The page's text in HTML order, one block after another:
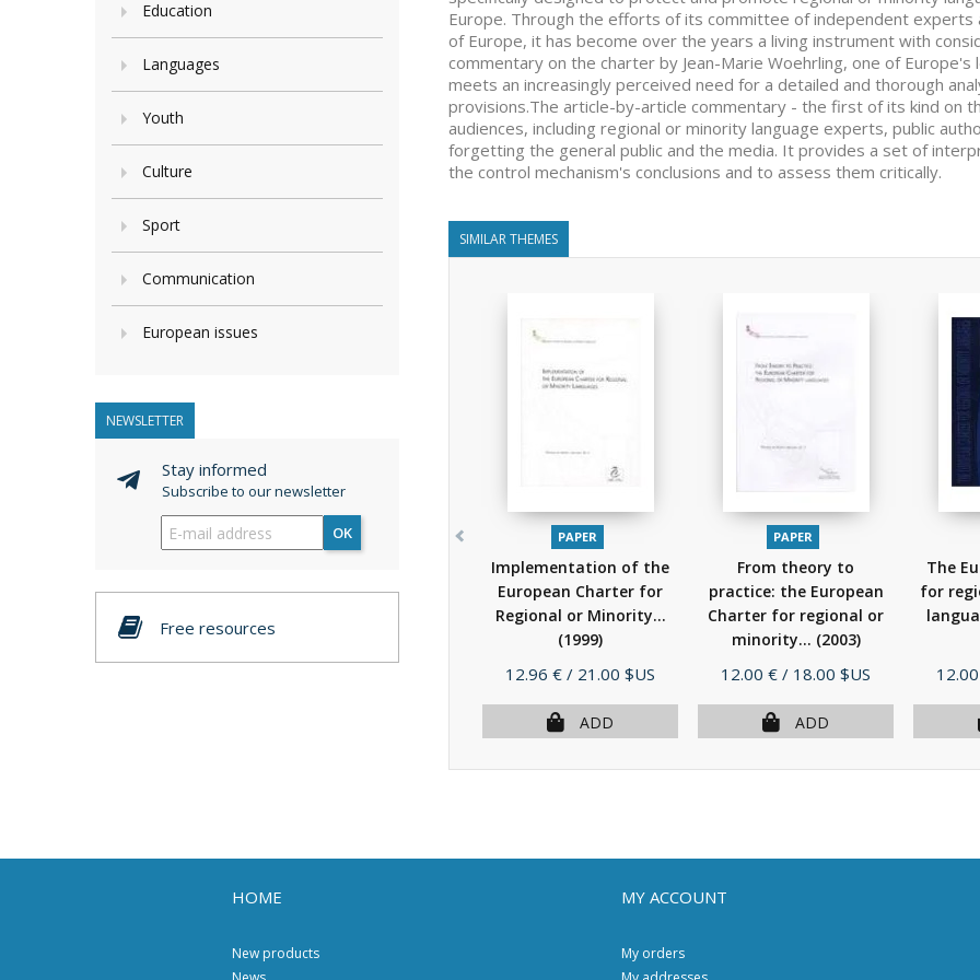
Education
Languages
Youth
Culture
Sport
Communication
European issues
NEWSLETTER
Stay informed
Subscribe to our newsletter
OK
Free resources
Europe. Through the efforts of its committee of independent
of Europe, it has become over the years a living instrument with
commentary on the charter by Jean-Marie Woehrling, one of
meets an increasingly perceived need for a detailed and thorough
provisions.The article-by-article commentary - the first of its kind on
audiences, including regional or minority language experts, public
forgetting the general public and the media. It provides a set of
the control mechanism's conclusions and to assess them critically.
SIMILAR THEMES
PAPER
Implementation of the
European Charter for
Regional or Minority...
(1999)
Price
12.96 € / 21.00 $US
ADD
PAPER
From theory to
practice: the European
Charter for regional or
minority... (2003)
Price
12.00 € / 18.00 $US
ADD
The
for
Price
HOME
New products
MY ACCOUNT
My orders